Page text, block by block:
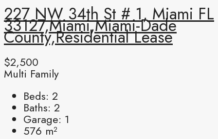
227 NW 34th St # 1, Miami FL
33127,Miami,Miami-Dade
County,Residential Lease
$2,500
Multi Family
Beds: 2
Baths: 2
Garage: 1
576 m²